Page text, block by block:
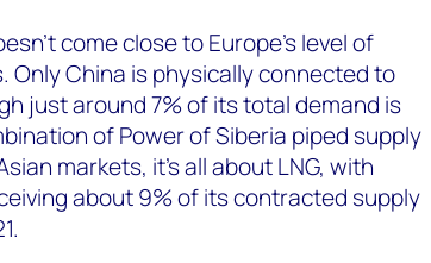
come close to Europe’s level of
Only China is physically connected to
just around 7% of its total demand is
of Power of Siberia piped supply
markets, it’s all about LNG, with
about 9% of its contracted supply